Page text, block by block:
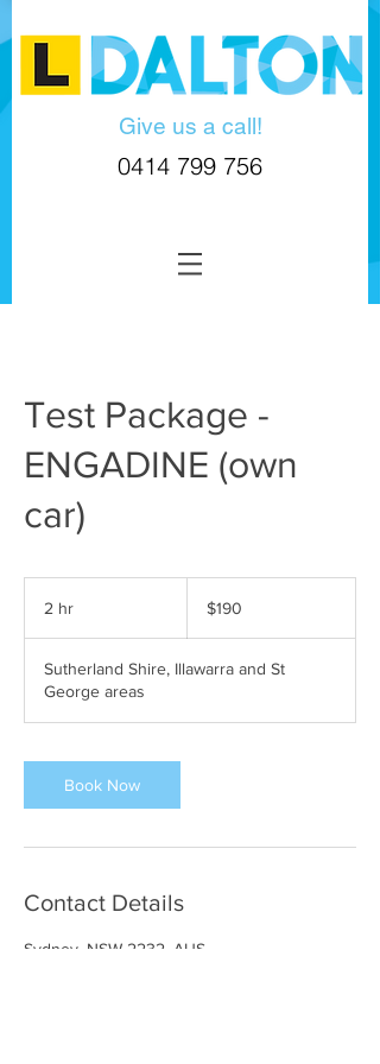
Give us a call!
0414 799 756
Test Package -
ENGADINE (own
car)
2 hr
dollars$190
Sutherland Shire, Illawarra and St
George areas
Book Now
Contact Details
Sydney, NSW 2232, AUS